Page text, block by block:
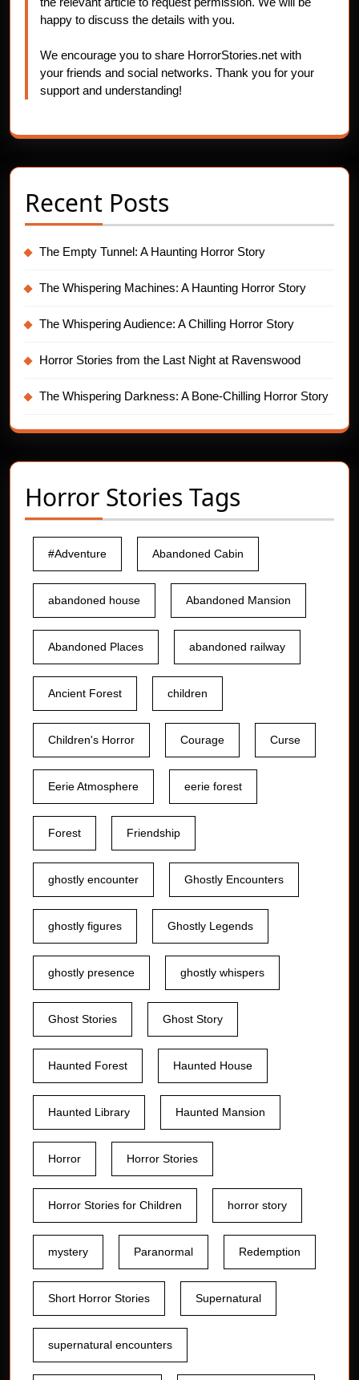
happy to discuss the details with you.
We encourage you to share HorrorStories.net with
your friends and social networks. Thank you for your
support and understanding!
Recent Posts
The Empty Tunnel: A Haunting Horror Story
The Whispering Machines: A Haunting Horror Story
The Whispering Audience: A Chilling Horror Story
Horror Stories from the Last Night at Ravenswood
The Whispering Darkness: A Bone-Chilling Horror Story
Horror Stories Tags
#Adventure Abandoned Cabin
abandoned house Abandoned Mansion
Abandoned Places abandoned railway
Ancient Forest children
Children's Horror Courage Curse
Eerie Atmosphere eerie forest
Forest Friendship
ghostly encounter Ghostly Encounters
ghostly figures Ghostly Legends
ghostly presence ghostly whispers
Ghost Stories Ghost Story
Haunted Forest Haunted House
Haunted Library Haunted Mansion
Horror Horror Stories
Horror Stories for Children horror story
mystery Paranormal Redemption
Short Horror Stories Supernatural
supernatural encounters